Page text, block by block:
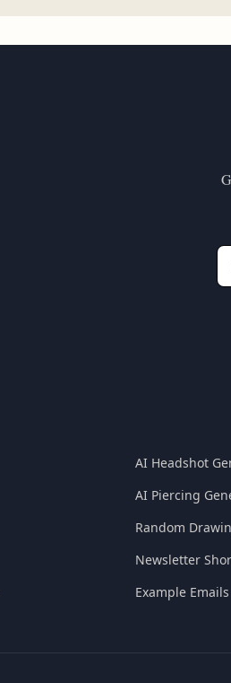
AI Headshot
AI Piercing
Random
Newsletter
Example Emails